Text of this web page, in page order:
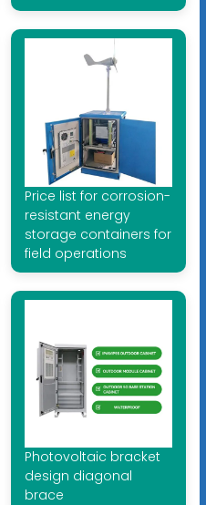
Price list for corrosion-
resistant energy
storage containers for
field operations
Photovoltaic bracket
design diagonal
brace